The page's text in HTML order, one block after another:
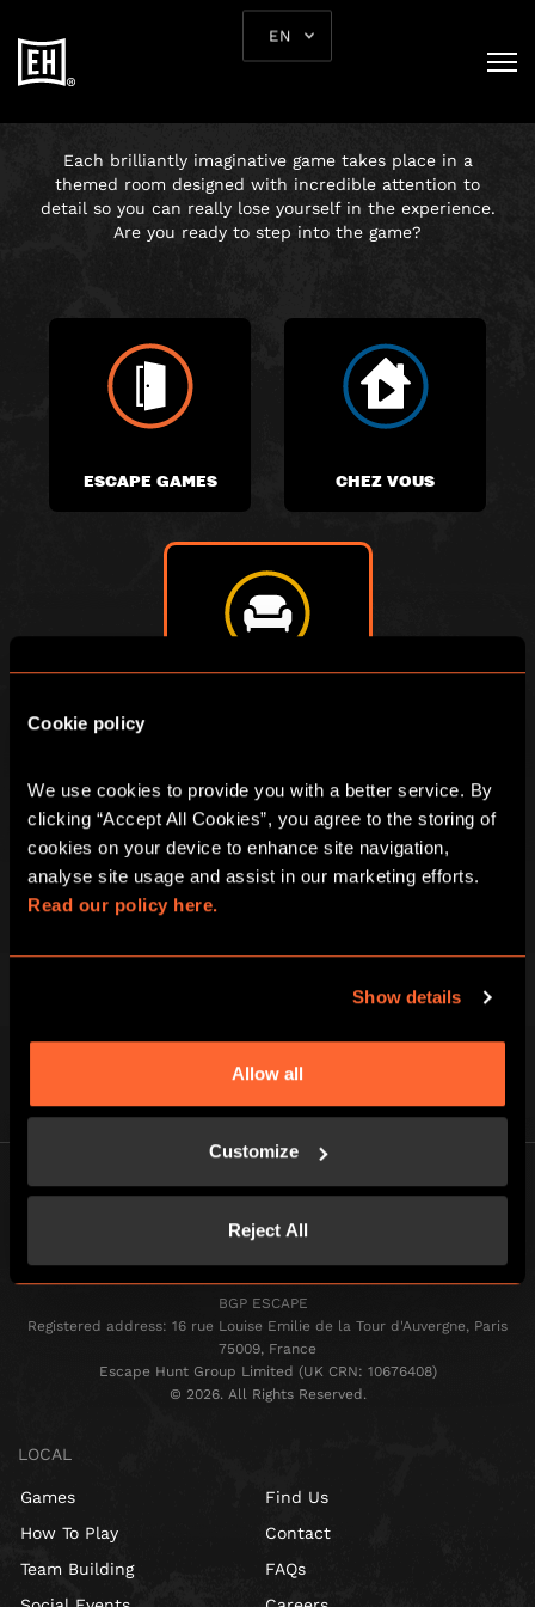
Cookie policy
We use cookies to provide you with a better service. By
clicking “Accept All Cookies”, you agree to the storing of
cookies on your device to enhance site navigation,
Read our policy here.
Show details
Allow all
Customize
Reject All
EN
CHOOSE YOUR
Each brilliantly imaginative game takes place in a
themed room designed with incredible attention to
detail so you can really lose yourself in the experience.
Are you ready to step into the game?
ESCAPE GAMES CHEZ VOUS
BGP ESCAPE
Registered address: 16 rue Louise Emilie de la Tour d'Auvergne, Paris
75009, France
Escape Hunt Group Limited (UK CRN: 10676408)
©️ 2026. All Rights Reserved.
LOCAL
Games
How To Play
Team Building
Find Us
Contact
FAQs